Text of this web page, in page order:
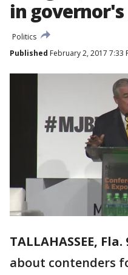
in governor's
Politics
Published February 2, 2017 7:33
TALLAHASSEE, Fla.
about contenders